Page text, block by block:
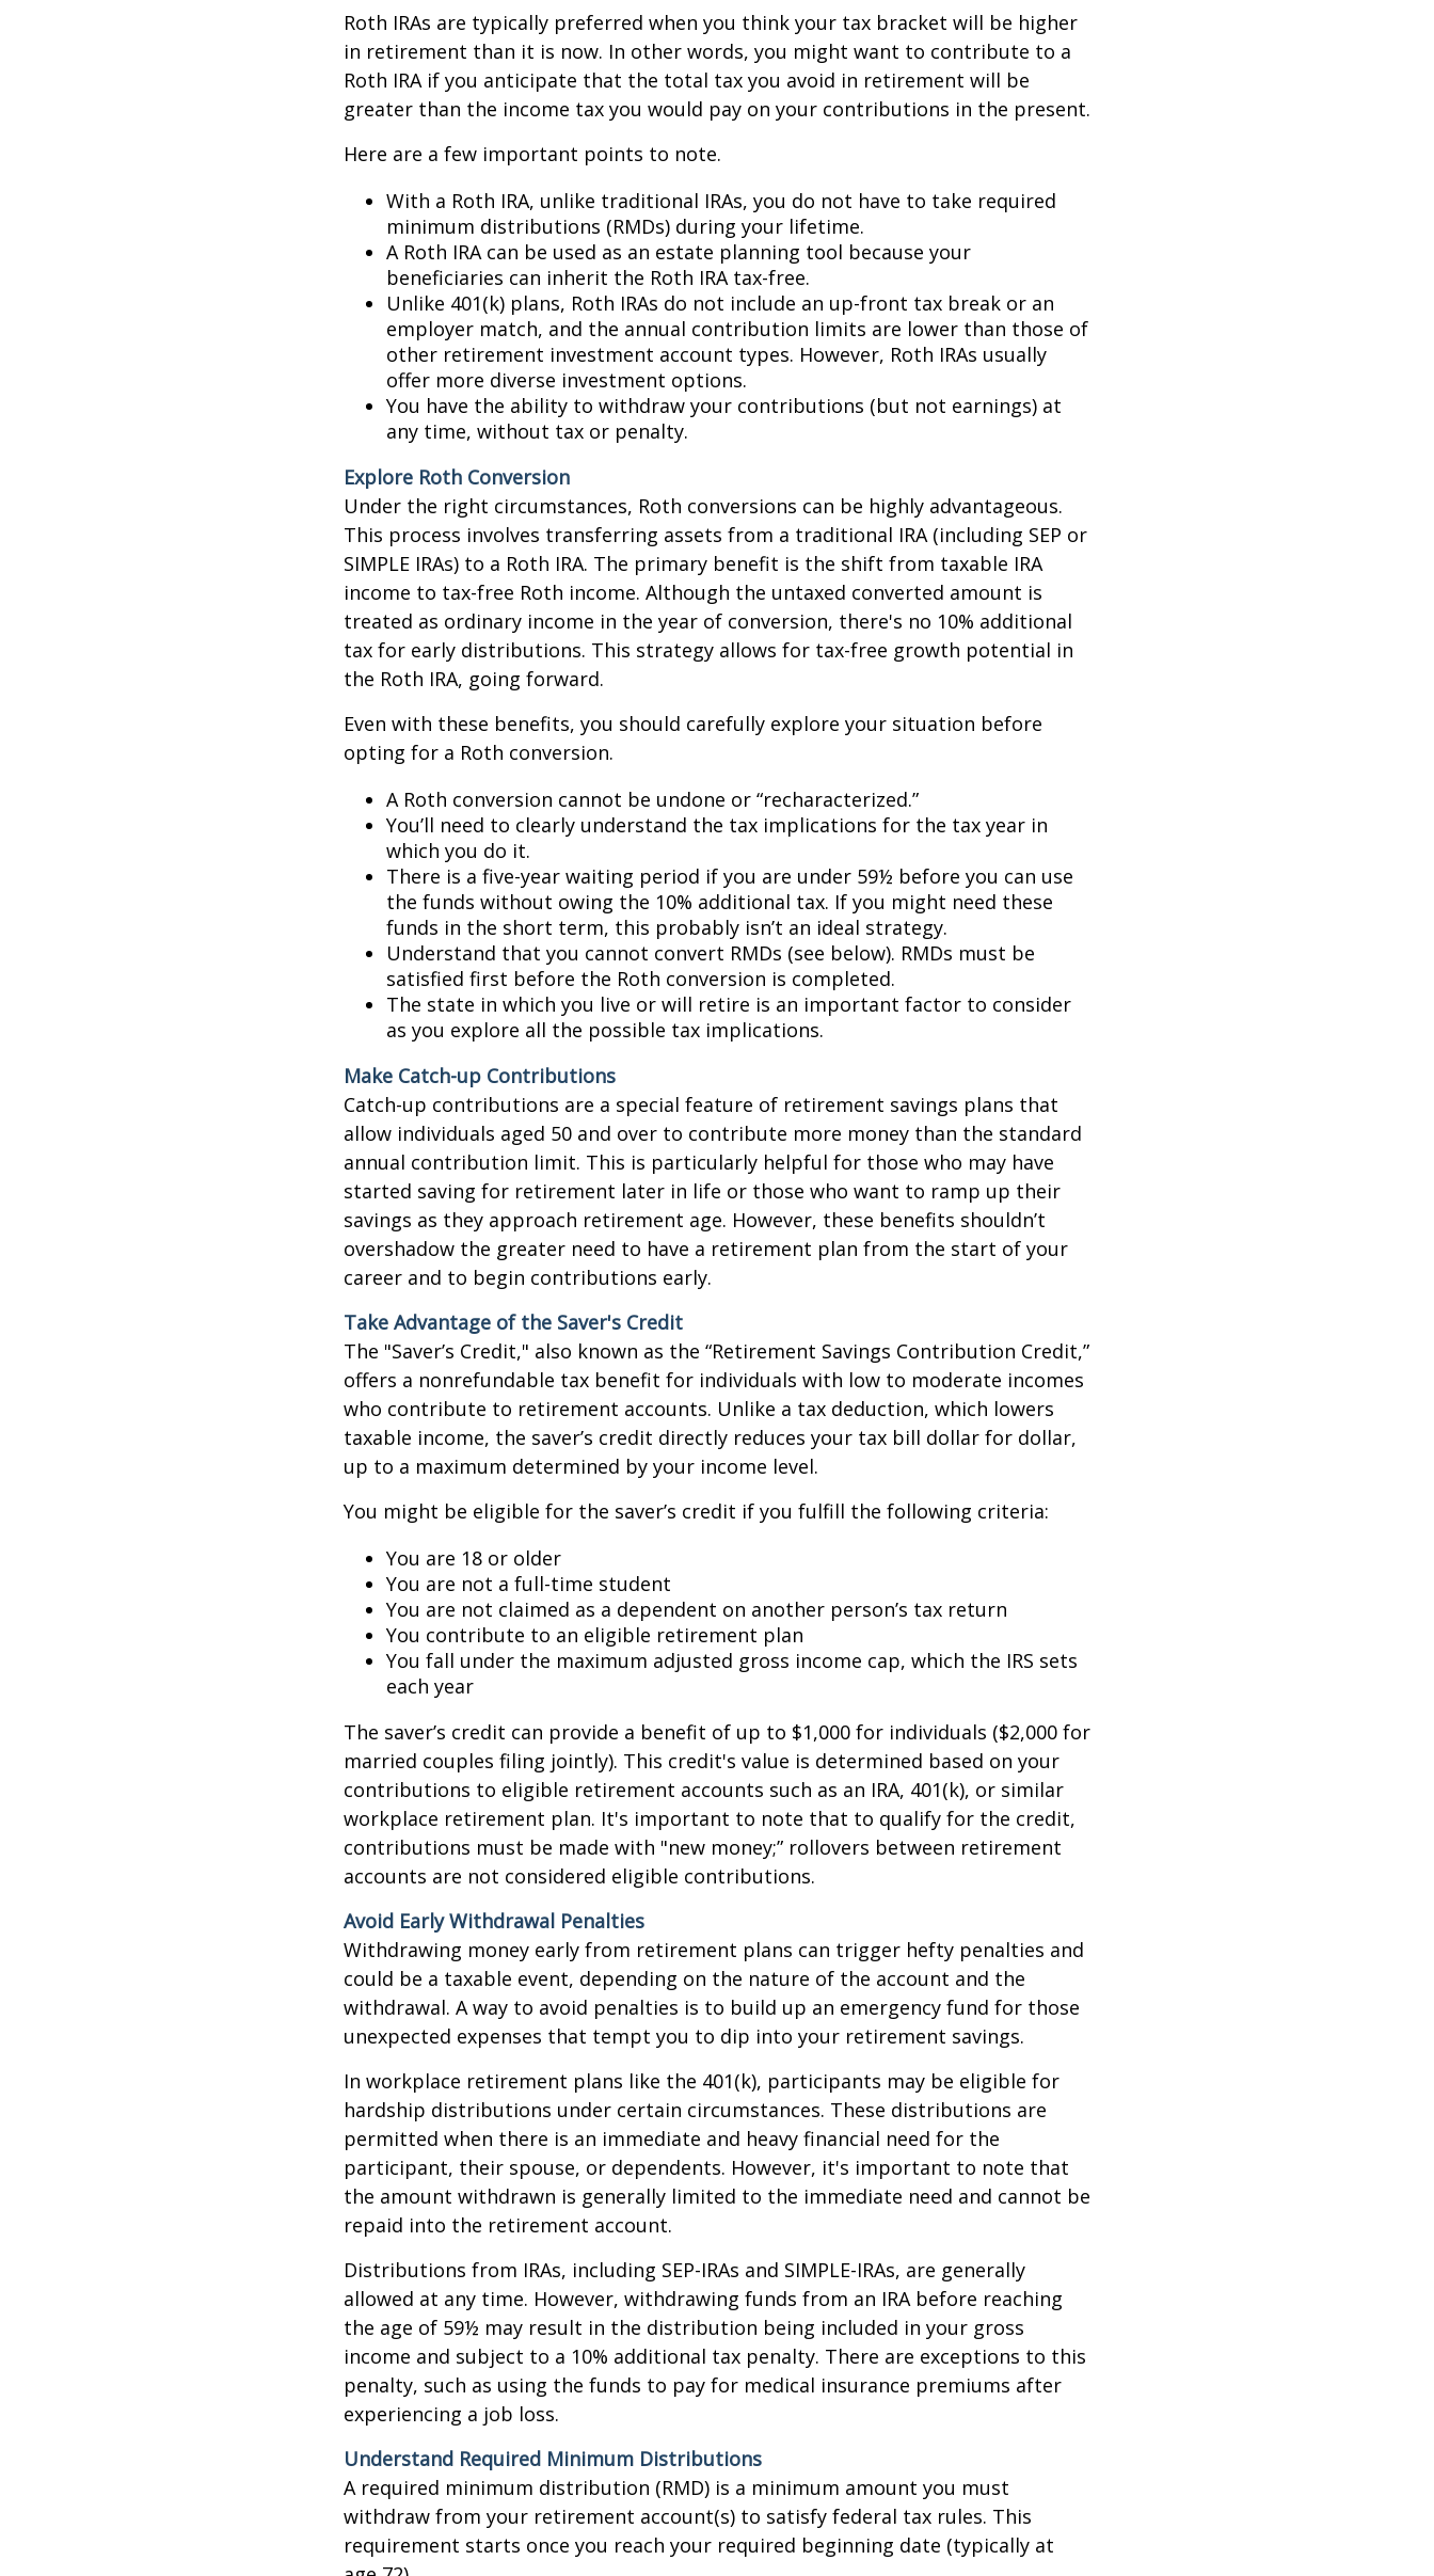
Roth IRAs are typically preferred when you think your tax bracket will be higher
in retirement than it is now. In other words, you might want to contribute to a
Roth IRA if you anticipate that the total tax you avoid in retirement will be
greater than the income tax you would pay on your contributions in the present.
Here are a few important points to note.
With a Roth IRA, unlike traditional IRAs, you do not have to take required
minimum distributions (RMDs) during your lifetime.
A Roth IRA can be used as an estate planning tool because your
beneficiaries can inherit the Roth IRA tax-free.
Unlike 401(k) plans, Roth IRAs do not include an up-front tax break or an
employer match, and the annual contribution limits are lower than those of
other retirement investment account types. However, Roth IRAs usually
offer more diverse investment options.
You have the ability to withdraw your contributions (but not earnings) at
any time, without tax or penalty.
Explore Roth Conversion
Under the right circumstances, Roth conversions can be highly advantageous.
This process involves transferring assets from a traditional IRA (including SEP or
SIMPLE IRAs) to a Roth IRA. The primary benefit is the shift from taxable IRA
income to tax-free Roth income. Although the untaxed converted amount is
treated as ordinary income in the year of conversion, there's no 10% additional
tax for early distributions. This strategy allows for tax-free growth potential in
the Roth IRA, going forward.
Even with these benefits, you should carefully explore your situation before
opting for a Roth conversion.
A Roth conversion cannot be undone or “recharacterized.”
You’ll need to clearly understand the tax implications for the tax year in
which you do it.
There is a five-year waiting period if you are under 59½ before you can use
the funds without owing the 10% additional tax. If you might need these
funds in the short term, this probably isn’t an ideal strategy.
Understand that you cannot convert RMDs (see below). RMDs must be
satisfied first before the Roth conversion is completed.
The state in which you live or will retire is an important factor to consider
as you explore all the possible tax implications.
Make Catch-up Contributions
Catch-up contributions are a special feature of retirement savings plans that
allow individuals aged 50 and over to contribute more money than the standard
annual contribution limit. This is particularly helpful for those who may have
started saving for retirement later in life or those who want to ramp up their
savings as they approach retirement age. However, these benefits shouldn’t
overshadow the greater need to have a retirement plan from the start of your
career and to begin contributions early.
Take Advantage of the Saver's Credit
The "Saver’s Credit," also known as the “Retirement Savings Contribution Credit,”
offers a nonrefundable tax benefit for individuals with low to moderate incomes
who contribute to retirement accounts. Unlike a tax deduction, which lowers
taxable income, the saver’s credit directly reduces your tax bill dollar for dollar,
up to a maximum determined by your income level.
You might be eligible for the saver’s credit if you fulfill the following criteria:
You are 18 or older
You are not a full-time student
You are not claimed as a dependent on another person’s tax return
You contribute to an eligible retirement plan
You fall under the maximum adjusted gross income cap, which the IRS sets
each year
The saver’s credit can provide a benefit of up to $1,000 for individuals ($2,000 for
married couples filing jointly). This credit's value is determined based on your
contributions to eligible retirement accounts such as an IRA, 401(k), or similar
workplace retirement plan. It's important to note that to qualify for the credit,
contributions must be made with "new money;” rollovers between retirement
accounts are not considered eligible contributions.
Avoid Early Withdrawal Penalties
Withdrawing money early from retirement plans can trigger hefty penalties and
could be a taxable event, depending on the nature of the account and the
withdrawal. A way to avoid penalties is to build up an emergency fund for those
unexpected expenses that tempt you to dip into your retirement savings.
In workplace retirement plans like the 401(k), participants may be eligible for
hardship distributions under certain circumstances. These distributions are
permitted when there is an immediate and heavy financial need for the
participant, their spouse, or dependents. However, it's important to note that
the amount withdrawn is generally limited to the immediate need and cannot be
repaid into the retirement account.
Distributions from IRAs, including SEP-IRAs and SIMPLE-IRAs, are generally
allowed at any time. However, withdrawing funds from an IRA before reaching
the age of 59½ may result in the distribution being included in your gross
income and subject to a 10% additional tax penalty. There are exceptions to this
penalty, such as using the funds to pay for medical insurance premiums after
experiencing a job loss.
Understand Required Minimum Distributions
A required minimum distribution (RMD) is a minimum amount you must
withdraw from your retirement account(s) to satisfy federal tax rules. This
requirement starts once you reach your required beginning date (typically at